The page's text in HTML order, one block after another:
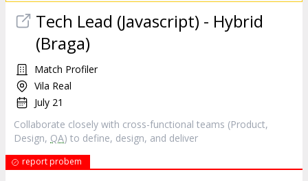
Tech Lead (Javascript) - Hybrid
(Braga)
Match Profiler
Vila Real
July 21
Collaborate closely with cross-functional teams (Product,
Design, QA) to define, design, and deliver
report probem